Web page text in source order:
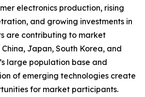
electronics production, rising
and growing investments in
are contributing to market
Japan, South Korea, and
large population base and
of emerging technologies create
for market participants.